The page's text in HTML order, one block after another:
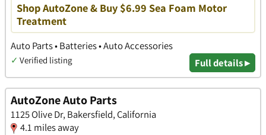
Shop AutoZone & Buy $6.99 Sea Foam Motor
Treatment
Auto Parts • Batteries • Auto Accessories
✓ Verified listing Full details ▸
AutoZone Auto Parts
1125 Olive Dr, Bakersfield, California
4.1 miles away